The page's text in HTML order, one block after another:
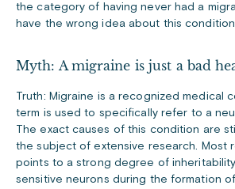
the category of having never had a
have the wrong idea about this condition.
Myth: A migraine is just a bad
Truth: Migraine is a recognized medical
term is used to specifically refer to a
The exact causes of this condition are
the subject of extensive research. Most
points to a strong degree of
sensitive neurons during the formation